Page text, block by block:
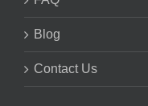
Blog
Contact Us